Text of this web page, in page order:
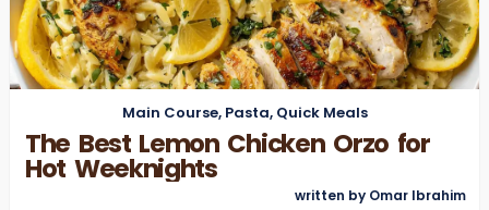
Main Course, Pasta, Quick Meals
The Best Lemon Chicken Orzo for
Hot Weeknights
written by Omar Ibrahim